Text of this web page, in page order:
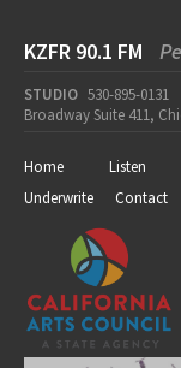
KZFR 90.1 FM
STUDIO 530-895-0131
Broadway Suite 411,
Home Listen
Underwrite
Contact